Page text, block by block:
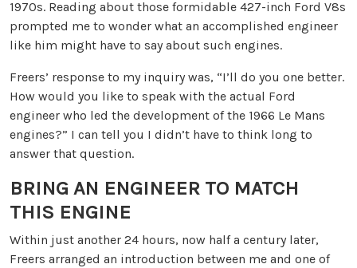
1970s. Reading about those formidable 427-inch Ford V8s
prompted me to wonder what an accomplished engineer
like him might have to say about such engines.
Freers’ response to my inquiry was, “I’ll do you one better.
How would you like to speak with the actual Ford
engineer who led the development of the 1966 Le Mans
engines?” I can tell you I didn’t have to think long to
answer that question.
BRING AN ENGINEER TO MATCH
THIS ENGINE
Within just another 24 hours, now half a century later,
Freers arranged an introduction between me and one of